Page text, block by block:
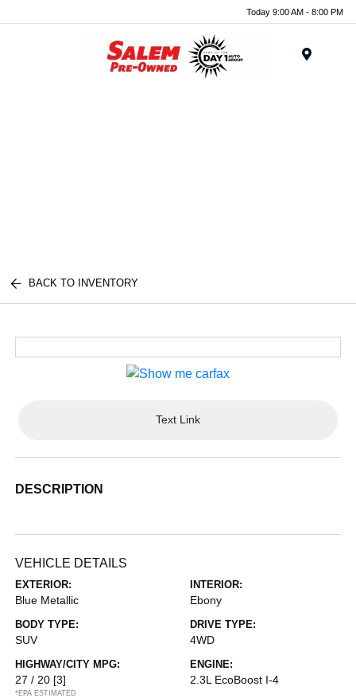
Today 9:00 AM - 8:00 PM
BACK TO INVENTORY
Text Link
DESCRIPTION
VEHICLE DETAILS
EXTERIOR:
Blue Metallic
INTERIOR:
Ebony
BODY TYPE:
SUV
DRIVE TYPE:
4WD
HIGHWAY/CITY MPG:
27 / 20 [3]
*EPA ESTIMATED
ENGINE:
2.3L EcoBoost I-4